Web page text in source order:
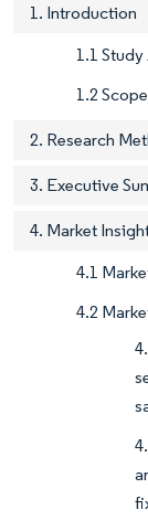
1. Introduction
1.1
1.2
2. Research
3. Executive
4. Market
4.1
4.2